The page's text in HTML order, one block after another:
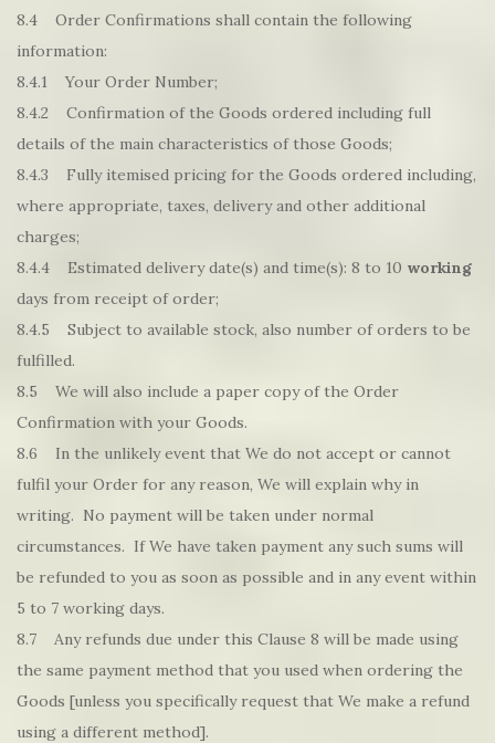
8.4 Order Confirmations shall contain the following
information:
8.4.1 Your Order Number;
8.4.2 Confirmation of the Goods ordered including full
details of the main characteristics of those Goods;
8.4.3 Fully itemised pricing for the Goods ordered including,
where appropriate, taxes, delivery and other additional
charges;
8.4.4 Estimated delivery date(s) and time(s): 8 to 10 working
days from receipt of order;
8.4.5 Subject to available stock, also number of orders to be
fulfilled.
8.5 We will also include a paper copy of the Order
Confirmation with your Goods.
8.6 In the unlikely event that We do not accept or cannot
fulfil your Order for any reason, We will explain why in
writing. No payment will be taken under normal
circumstances. If We have taken payment any such sums will
be refunded to you as soon as possible and in any event within
5 to 7 working days.
8.7 Any refunds due under this Clause 8 will be made using
the same payment method that you used when ordering the
Goods [unless you specifically request that We make a refund
using a different method].